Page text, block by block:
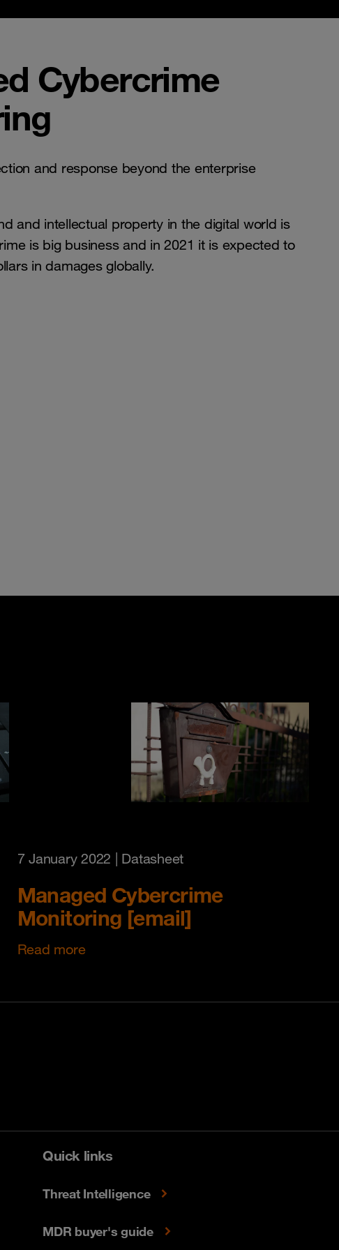
Cybercrime
and response beyond the enterprise
and intellectual property in the digital world is
is big business and in 2021 it is expected to
in damages globally.
7 January 2022 | Datasheet
Managed Cybercrime
Monitoring [email]
Read more
Quick links
Threat Intelligence
MDR buyer's guide